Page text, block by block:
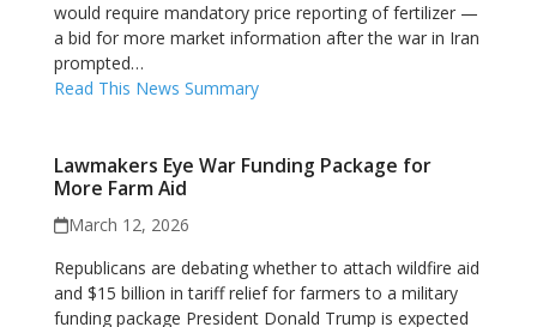
would require mandatory price reporting of fertilizer —
a bid for more market information after the war in Iran
prompted…
Read This News Summary
Lawmakers Eye War Funding Package for
More Farm Aid
March 12, 2026
Republicans are debating whether to attach wildfire aid
and $15 billion in tariff relief for farmers to a military
funding package President Donald Trump is expected